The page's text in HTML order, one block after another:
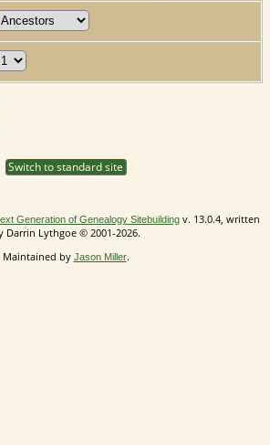
Switch to standard site
Generation of Genealogy Sitebuildingv. 13.0.4, written
Darrin Lythgoe © 2001-2026.
Maintained by Jason Miller.